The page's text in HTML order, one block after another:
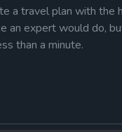
a travel plan with the
an expert would do,
than a minute.